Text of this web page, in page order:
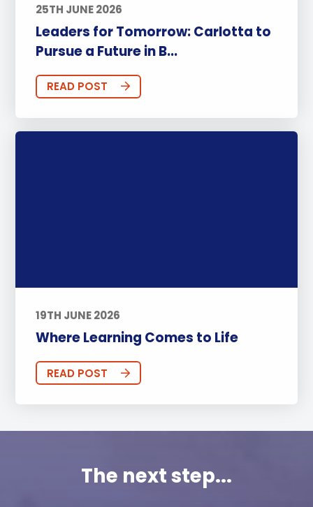
25TH JUNE 2026
Leaders for Tomorrow: Carlotta to
Pursue a Future in B...
READ POST
19TH JUNE 2026
Where Learning Comes to Life
READ POST
The next step...